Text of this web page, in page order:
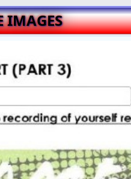
IMAGES